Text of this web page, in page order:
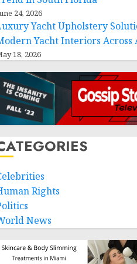
24, 2026
Yacht Upholstery
Yacht Interiors Across
18, 2026
Rights
News